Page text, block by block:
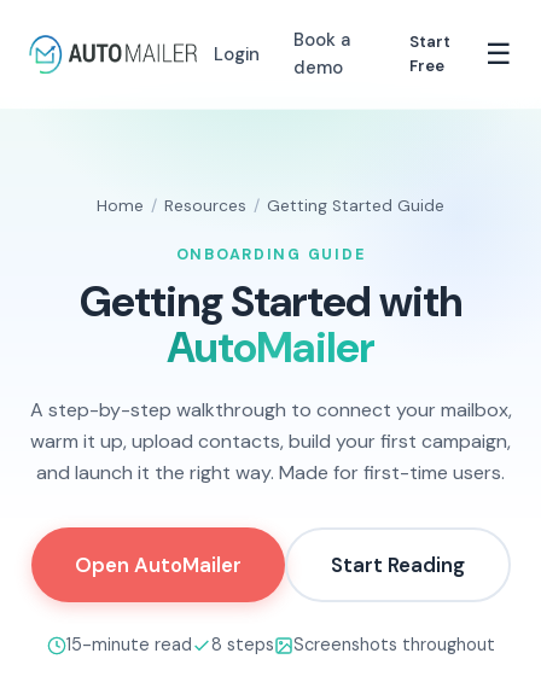
Login
Book a
demo
Start
Free
☰
Home / Resources / Getting Started Guide
ONBOARDING GUIDE
Getting Started with
AutoMailer
A step-by-step walkthrough to connect your mailbox,
warm it up, upload contacts, build your first campaign,
and launch it the right way. Made for first-time users.
Open AutoMailer Start Reading
15-minute read 8 steps Screenshots throughout